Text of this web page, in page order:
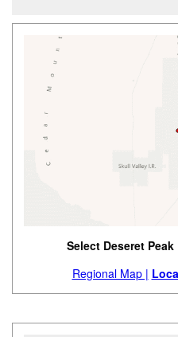
Select Deseret
Regional Map |